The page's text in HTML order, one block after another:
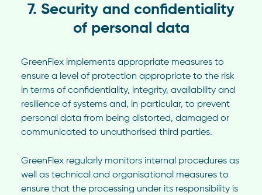
7. Security and confidentiality
of personal data
GreenFlex implements appropriate measures to
ensure a level of protection appropriate to the risk
in terms of confidentiality, integrity, availability and
resilience of systems and, in particular, to prevent
personal data from being distorted, damaged or
communicated to unauthorised third parties.
GreenFlex regularly monitors internal procedures as
well as technical and organisational measures to
ensure that the processing under its responsibility is